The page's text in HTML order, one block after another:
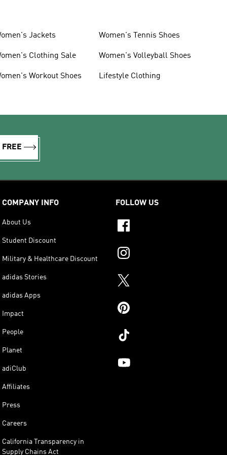
Jackets
Clothing Sale
Workout Shoes
Women's Tennis Shoes
Women's Volleyball Shoes
Lifestyle Clothing
FREE
COMPANY INFO
About Us
Student Discount
Military & Healthcare Discount
adidas Stories
adidas Apps
Impact
People
Planet
adiClub
Affiliates
Press
Careers
California Transparency in
Supply Chains Act
FOLLOW US